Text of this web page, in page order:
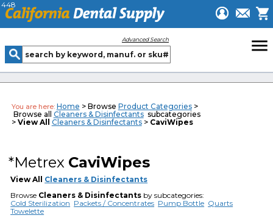
448
Advanced Search menu
You are here: Home > Browse Product Categories>
Browse all Cleaners & Disinfectantssubcategories
> View All Cleaners & Disinfectants> CaviWipes
*Metrex CaviWipes
View All Cleaners & Disinfectants
Browse Cleaners & Disinfectants by subcategories:
Cold Sterilization Packets / Concentrates Pump Bottle Quarts
Towelette